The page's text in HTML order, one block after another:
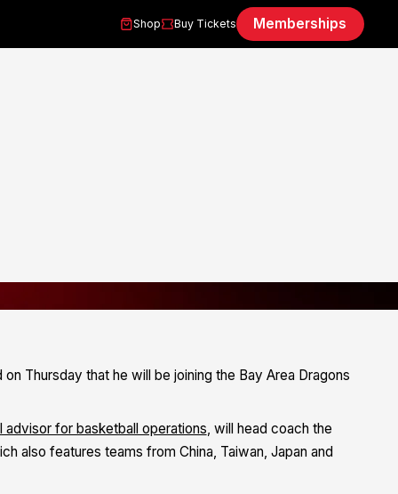
Shop Buy Tickets Memberships
Thursday that he will be joining the Bay Area Dragons
for basketball operations, will head coach the
also features teams from China, Taiwan, Japan and